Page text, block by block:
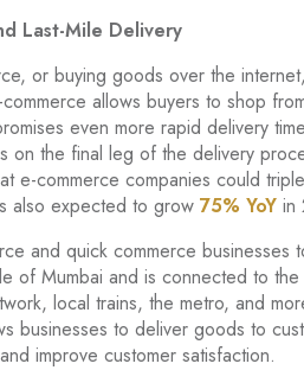
Last-Mile Delivery
or buying goods over the
allows buyers to shop
even more rapid delivery
on the final leg of the delivery
e-commerce companies could
also expected to grow 75% YoY in
and quick commerce businesses
of Mumbai and is connected to
local trains, the metro, and
businesses to deliver goods to
improve customer satisfaction.